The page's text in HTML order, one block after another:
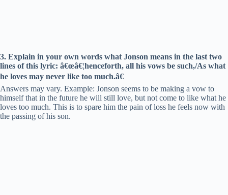
3. Explain in your own words what Jonson means in the last two
lines of this lyric: â€œâ€¦henceforth, all his vows be such,/As what
he loves may never like too much.â€
Answers may vary. Example: Jonson seems to be making a vow to
himself that in the future he will still love, but not come to like what he
loves too much. This is to spare him the pain of loss he feels now with
the passing of his son.